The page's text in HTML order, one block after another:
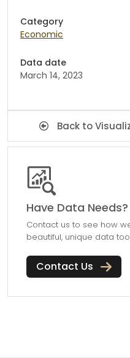
Category
Economic
Data date
March 14, 2023
Back to
Have Data Needs?
Contact us to see how
beautiful, unique data
Contact Us